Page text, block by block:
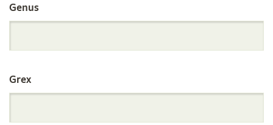
the
International
Orchid
Genus
Grex